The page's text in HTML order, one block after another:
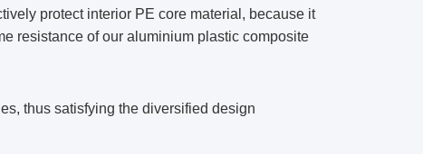
protect interior PE core material, because it
resistance of our aluminium plastic composite
thus satisfying the diversified design